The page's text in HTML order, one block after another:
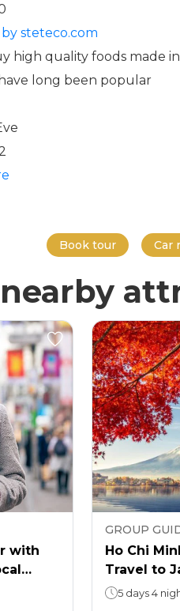
steteco.com
high quality foods made
long been popular
Book tour Car
with
GROUP
Ho Chi
Travel to
5 days 4